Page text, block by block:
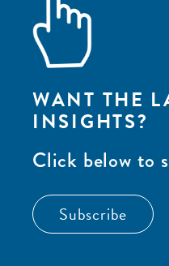
WANT THE
INSIGHTS?
Click below to
Subscribe